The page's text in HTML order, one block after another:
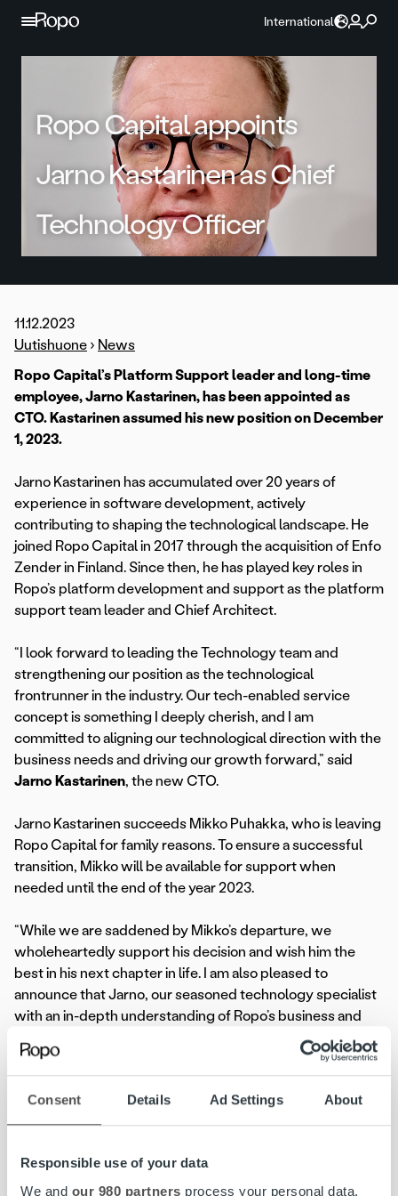
Consent Details Ad Settings About
Responsible use of your data
We and our 980 partners process your personal data,
Skip to content
International
Ropo Capital appoints
Jarno Kastarinen as Chief
Technology Officer
11.12.2023
Uutishuone › News
Ropo Capital’s Platform Support leader and long-time
employee, Jarno Kastarinen, has been appointed as
CTO. Kastarinen assumed his new position on December
1, 2023.
Jarno Kastarinen has accumulated over 20 years of
experience in software development, actively
contributing to shaping the technological landscape. He
joined Ropo Capital in 2017 through the acquisition of Enfo
Zender in Finland. Since then, he has played key roles in
Ropo’s platform development and support as the platform
support team leader and Chief Architect.
“I look forward to leading the Technology team and
strengthening our position as the technological
frontrunner in the industry. Our tech-enabled service
concept is something I deeply cherish, and I am
committed to aligning our technological direction with the
business needs and driving our growth forward,” said
Jarno Kastarinen, the new CTO.
Jarno Kastarinen succeeds Mikko Puhakka, who is leaving
Ropo Capital for family reasons. To ensure a successful
transition, Mikko will be available for support when
needed until the end of the year 2023.
“While we are saddened by Mikko’s departure, we
wholeheartedly support his decision and wish him the
best in his next chapter in life. I am also pleased to
announce that Jarno, our seasoned technology specialist
with an in-depth understanding of Ropo’s business and
ambitions, assumes the CTO position. We have complete
confidence in his ability to lead our technological
development,” saidIlkka Sammelvuo, Ropo Capital CEO.
“As I step back, I want to thank all my teammates and
will be following Ropo’s next chapter of technological
excellence with a sense of pride, and I trust Jarno to